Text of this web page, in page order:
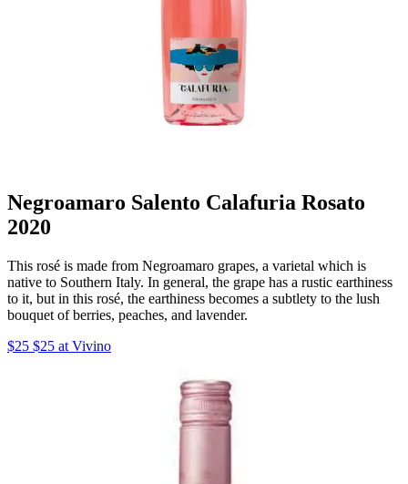
Negroamaro Salento Calafuria Rosato
2020
This rosé is made from Negroamaro grapes, a varietal which is
native to Southern Italy. In general, the grape has a rustic earthiness
to it, but in this rosé, the earthiness becomes a subtlety to the lush
bouquet of berries, peaches, and lavender.
$25 $25 at Vivino